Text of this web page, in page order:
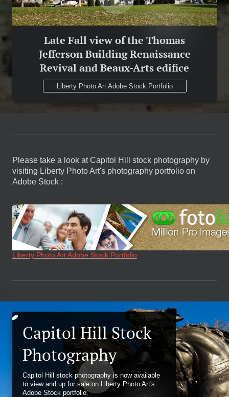
Late Fall view of the Thomas
Jefferson Building Renaissance
Revival and Beaux-Arts edifice
Liberty Photo Art Adobe Stock Portfolio
Please take a look at Capitol Hill stock photography by
visiting Liberty Photo Art's photography portfolio on
Adobe Stock :
Liberty Photo Art Adobe Stock Portfolio
Capitol Hill Stock
Photography
Capitol Hill stock photography is now available
to view and up for sale on Liberty Photo Art's
Adobe Stock portfolio.